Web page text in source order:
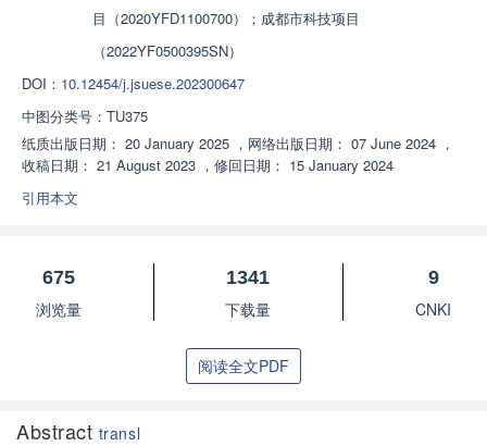
目（2020YFD1100700）；成都市科技项目
（2022YF0500395SN）
DOI： 10.12454/j.jsuese.202300647
中图分类号： TU375
纸质出版日期： 20 January 2025 ， 网络出版日期： 07 June 2024 ，
收稿日期： 21 August 2023 ， 修回日期： 15 January 2024
引用本文
675
浏览量
1341
下载量
9
CNKI
阅读全文PDF
Abstract transl